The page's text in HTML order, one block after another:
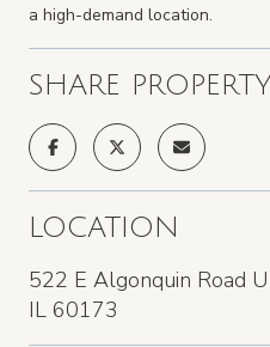
a high-demand location.
SHARE
LOCATION
522 E Algonquin Road
IL 60173